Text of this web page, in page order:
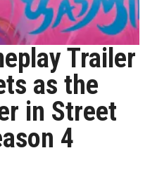
Trailer
as the
in Street
4